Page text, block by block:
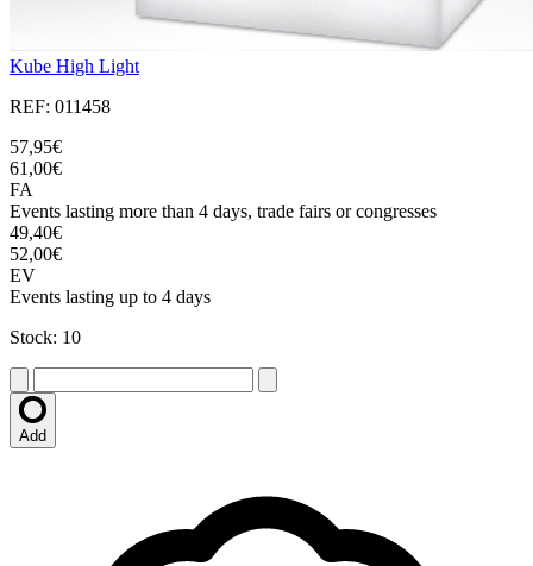
Kube High Light
REF: 011458
57,95€
61,00€
FA
Events lasting more than 4 days, trade fairs or congresses
49,40€
52,00€
EV
Events lasting up to 4 days
Stock: 10
Add